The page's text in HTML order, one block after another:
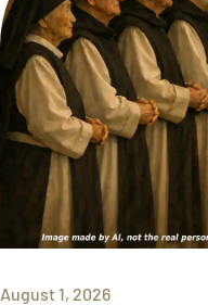
August 1, 2026